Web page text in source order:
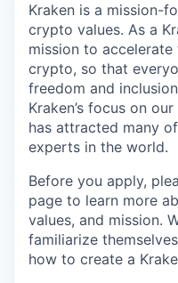
Kraken is a mission-
crypto values. As a
mission to
crypto, so that
freedom and
Kraken’s focus on
has attracted many
experts in the world.
Before you apply,
page to learn more
values, and mission.
familiarize
how to create a